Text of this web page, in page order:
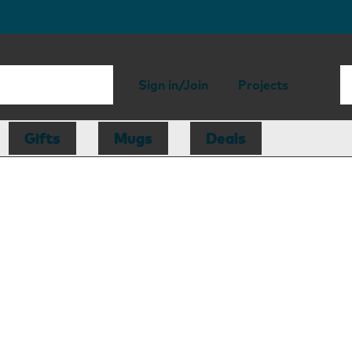
Sign in/Join Projects
Gifts Mugs Deals